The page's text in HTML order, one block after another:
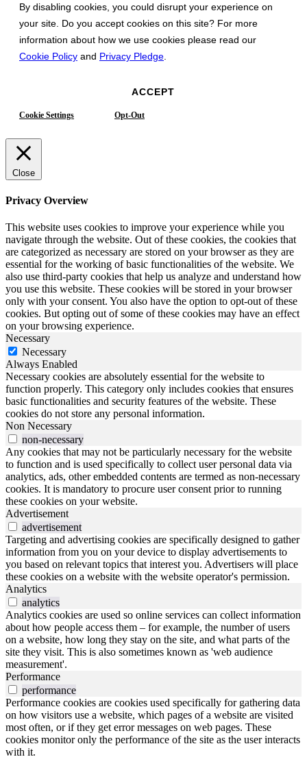
By disabling cookies, you could disrupt your experience on
your site. Do you accept cookies on this site? For more
information about how we use cookies please read our
Cookie Policy and Privacy Pledge
ACCEPT
Cookie Settings Opt-Out
Close
Privacy Overview
This website uses cookies to improve your experience while you
navigate through the website. Out of these cookies, the cookies that
are categorized as necessary are stored on your browser as they are
essential for the working of basic functionalities of the website. We
also use third-party cookies that help us analyze and understand how
you use this website. These cookies will be stored in your browser
only with your consent. You also have the option to opt-out of these
cookies. But opting out of some of these cookies may have an effect
on your browsing experience.
Necessary
Necessary
Always Enabled
Necessary cookies are absolutely essential for the website to
function properly. This category only includes cookies that ensures
basic functionalities and security features of the website. These
cookies do not store any personal information.
Non Necessary
non-necessary
Any cookies that may not be particularly necessary for the website
to function and is used specifically to collect user personal data via
analytics, ads, other embedded contents are termed as non-necessary
cookies. It is mandatory to procure user consent prior to running
these cookies on your website.
Advertisement
advertisement
Targeting and advertising cookies are specifically designed to gather
information from you on your device to display advertisements to
you based on relevant topics that interest you. Advertisers will place
these cookies on a website with the website operator's permission.
Analytics
analytics
Analytics cookies are used so online services can collect information
about how people access them – for example, the number of users
on a website, how long they stay on the site, and what parts of the
site they visit. This is also sometimes known as 'web audience
measurement'.
Performance
performance
Performance cookies are cookies used specifically for gathering data
on how visitors use a website, which pages of a website are visited
most often, or if they get error messages on web pages. These
cookies monitor only the performance of the site as the user interacts
with it.